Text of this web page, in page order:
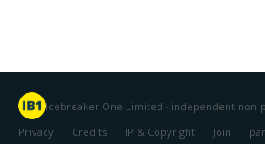
Icebreaker One Limited · independent
Privacy
Credits IP & Copyright Join